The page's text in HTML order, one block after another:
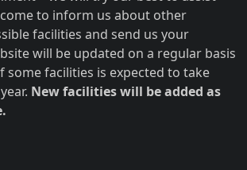
to inform us about other
facilities and send us your
will be updated on a regular basis
some facilities is expected to take
New facilities will be added as